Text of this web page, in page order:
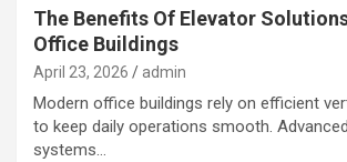
The Benefits Of Elevator
Office Buildings
April 23, 2026 admin
Modern office buildings rely on efficient
to keep daily operations smooth.
systems…